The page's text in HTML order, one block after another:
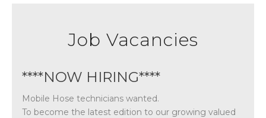
Job Vacancies
****NOW HIRING****
Mobile Hose technicians wanted.
To become the latest edition to our growing valued